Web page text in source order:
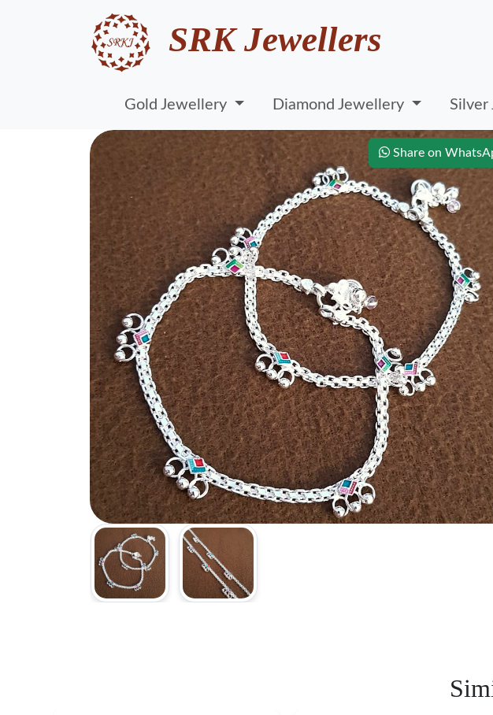
SRK Jewellers
Gold Jewellery Diamond Jewellery Silver
Share on